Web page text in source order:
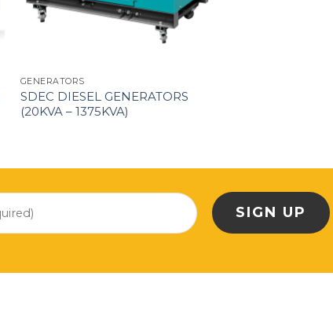
GENERATORS
SDEC DIESEL GENERATORS
(20KVA – 1375KVA)